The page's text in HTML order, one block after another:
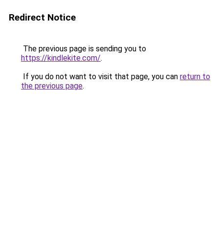
Redirect Notice
The previous page is sending you to
https://kindlekite.com/.
If you do not want to visit that page, you can return to
the previous page.